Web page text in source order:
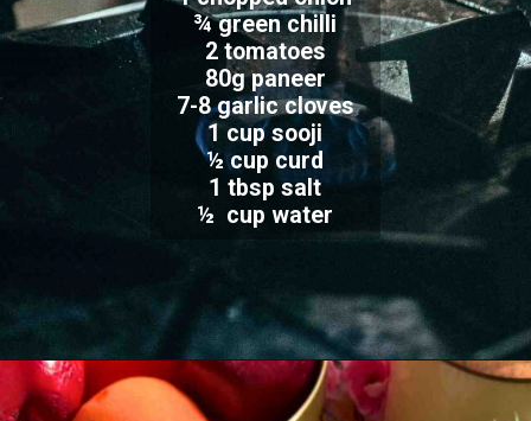
¾ green chilli
2 tomatoes
80g paneer
7-8 garlic cloves
1 cup sooji
½ cup curd
1 tbsp salt
½ cup water